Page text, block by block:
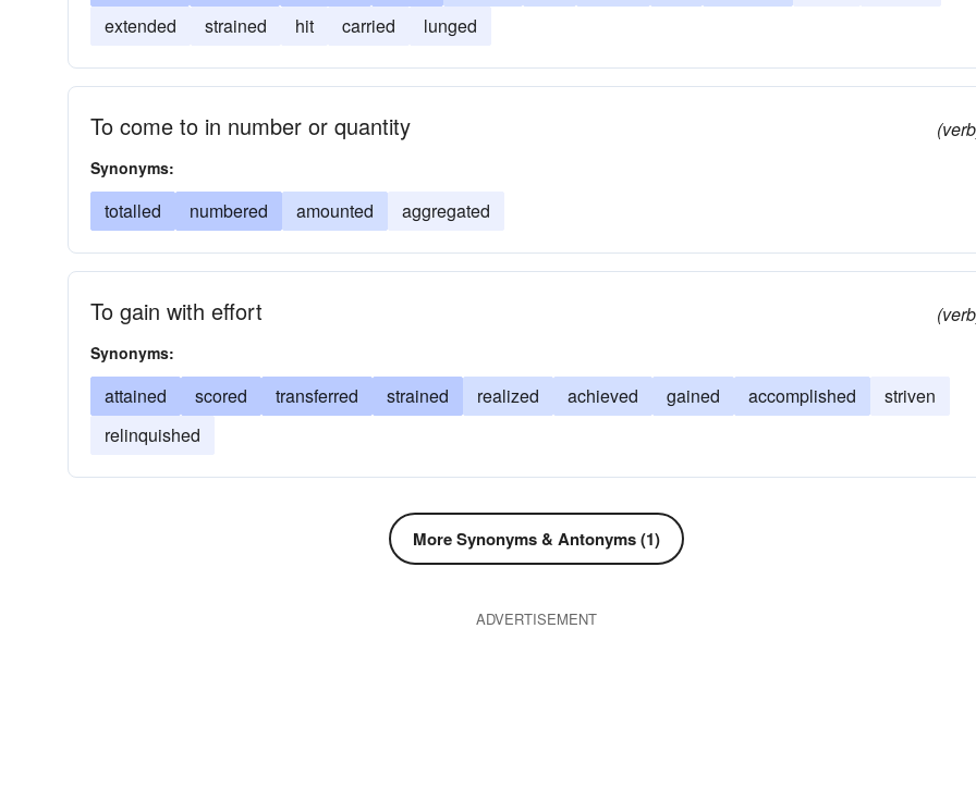
extended
strained hit carried lunged
To come to in number or quantity
Synonyms:
totalled numbered amounted aggregated
To gain with effort
Synonyms:
attained scored transferred strained realized achieved gained accomplished
striven
relinquished
More Synonyms & Antonyms (1)
ADVERTISEMENT